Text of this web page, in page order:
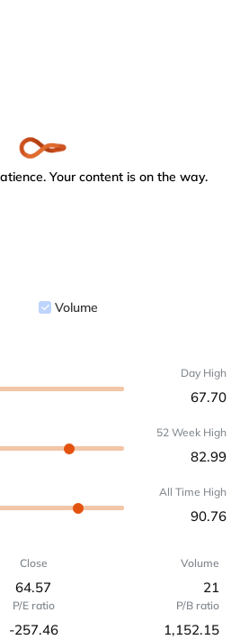
Your content is on the way.
Volume
Day High
67.70
52 Week High
82.99
All Time High
90.76
Close
64.57
Volume
21
P/E ratio
-257.46
P/B ratio
1,152.15